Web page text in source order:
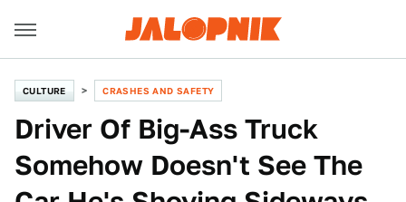
CULTURE CRASHES AND SAFETY
Driver Of Big-Ass Truck
Somehow Doesn't See The